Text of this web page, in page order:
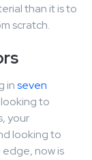
than it is to
scratch.
inseven
to
your
looking to
now is